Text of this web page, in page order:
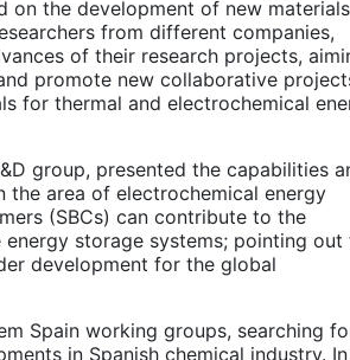
the development of new
from different companies,
of their research projects,
promote new collaborative
for thermal and electrochemical
group, presented the capabilities
the area of electrochemical energy
(SBCs) can contribute to the
storage systems; pointing out
development for the global
Spain working groups, searching
in Spanish chemical industry.